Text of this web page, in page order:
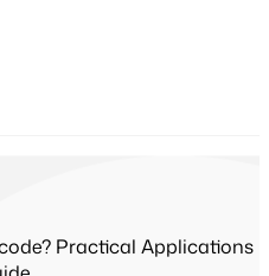
Practical Applications